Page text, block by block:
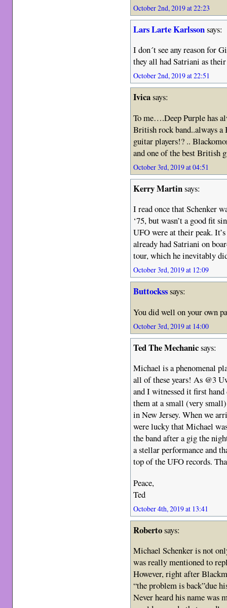
October 2nd, 2019 at 22:23
Lars Larte Karlssonsays:
I don´t see any reason for
they all had Satriani as
October 2nd, 2019 at 22:51
Ivicasays:
To me….Deep Purple has
British rock band..always
guitar players!? ..
and one of the best British
October 3rd, 2019 at 04:51
Kerry Martinsays:
I read once that Schenker
‘75, but wasn’t a good fit
UFO were at their peak.
already had Satriani on
tour, which he inevitably
October 3rd, 2019 at 12:09
Buttocksssays:
You did well on your own
October 3rd, 2019 at 14:00
Ted The Mechanicsays:
Michael is a phenomenal
all of these years! As @3
and I witnessed it first
them at a small (very
in New Jersey. When we
were lucky that Michael
the band after a gig the
a stellar performance and
top of the UFO records.
Peace,
Ted
October 4th, 2019 at 13:41
Robertosays:
Michael Schenker is not
was really mentioned to
However, right after
“the problem is back”due
Never heard his name was